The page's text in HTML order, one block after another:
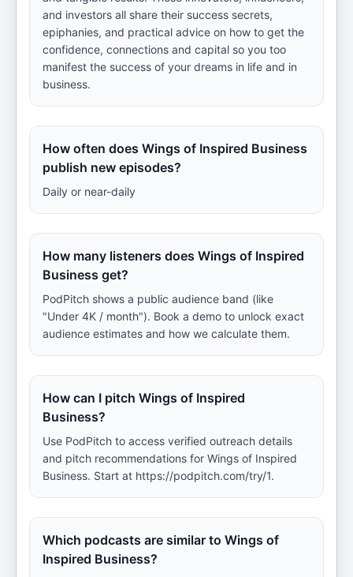
and investors all share their success secrets,
epiphanies, and practical advice on how to get the
confidence, connections and capital so you too
manifest the success of your dreams in life and in
business.
How often does Wings of Inspired Business
publish new episodes?
Daily or near-daily
How many listeners does Wings of Inspired
Business get?
PodPitch shows a public audience band (like
"Under 4K / month"). Book a demo to unlock exact
audience estimates and how we calculate them.
How can I pitch Wings of Inspired
Business?
Use PodPitch to access verified outreach details
and pitch recommendations for Wings of Inspired
Business. Start at https://podpitch.com/try/1.
Which podcasts are similar to Wings of
Inspired Business?